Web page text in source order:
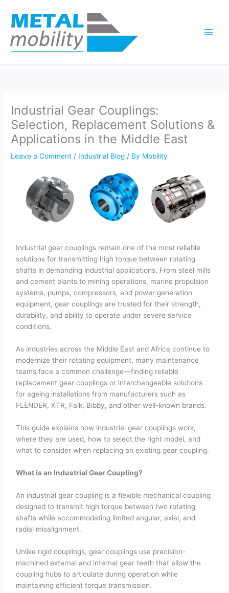
content
Industrial Gear Couplings:
Selection, Replacement Solutions &
Applications in the Middle East
Leave a Comment / Industrial Blog / By Mobility
Industrial gear couplings remain one of the most reliable
solutions for transmitting high torque between rotating
shafts in demanding industrial applications. From steel mills
and cement plants to mining operations, marine propulsion
systems, pumps, compressors, and power generation
equipment, gear couplings are trusted for their strength,
durability, and ability to operate under severe service
conditions.
As industries across the Middle East and Africa continue to
modernize their rotating equipment, many maintenance
teams face a common challenge—finding reliable
replacement gear couplings or interchangeable solutions
for ageing installations from manufacturers such as
FLENDER, KTR, Falk, Bibby, and other well-known brands.
This guide explains how industrial gear couplings work,
where they are used, how to select the right model, and
what to consider when replacing an existing gear coupling.
What is an Industrial Gear Coupling?
An industrial gear coupling is a flexible mechanical coupling
designed to transmit high torque between two rotating
shafts while accommodating limited angular, axial, and
radial misalignment.
Unlike rigid couplings, gear couplings use precision-
machined external and internal gear teeth that allow the
coupling hubs to articulate during operation while
maintaining efficient torque transmission.